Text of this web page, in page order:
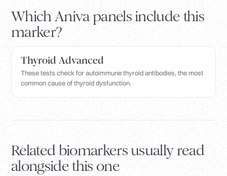
Which Aniva panels include this
marker?
Thyroid Advanced
These tests check for autoimmune thyroid antibodies, the most
common cause of thyroid dysfunction.
Related biomarkers usually read
alongside this one